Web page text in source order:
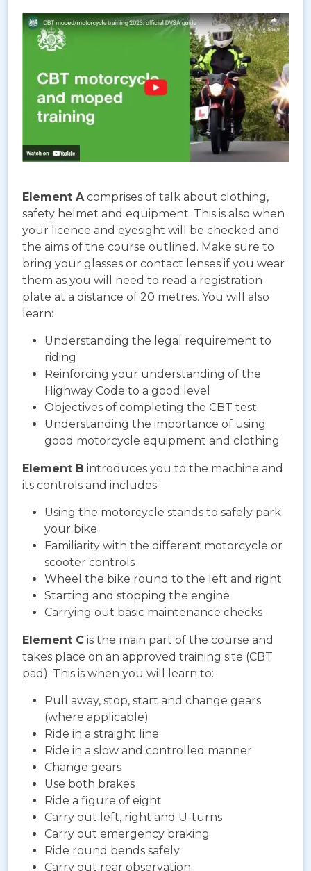
Element A comprises of talk about clothing,
safety helmet and equipment. This is also when
your licence and eyesight will be checked and
the aims of the course outlined. Make sure to
bring your glasses or contact lenses if you wear
them as you will need to read a registration
plate at a distance of 20 metres. You will also
learn:
Understanding the legal requirement to
riding
Reinforcing your understanding of the
Highway Code to a good level
Objectives of completing the CBT test
Understanding the importance of using
good motorcycle equipment and clothing
Element B introduces you to the machine and
its controls and includes:
Using the motorcycle stands to safely park
your bike
Familiarity with the different motorcycle or
scooter controls
Wheel the bike round to the left and right
Starting and stopping the engine
Carrying out basic maintenance checks
Element C is the main part of the course and
takes place on an approved training site (CBT
pad). This is when you will learn to:
Pull away, stop, start and change gears
(where applicable)
Ride in a straight line
Ride in a slow and controlled manner
Change gears
Use both brakes
Ride a figure of eight
Carry out left, right and U-turns
Carry out emergency braking
Ride round bends safely
Carry out rear observation